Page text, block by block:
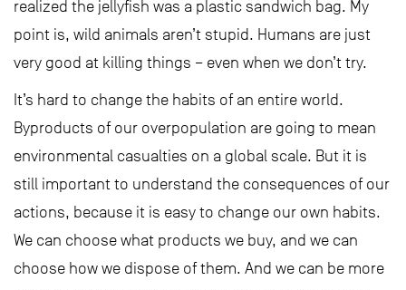
realized the jellyfish was a plastic sandwich bag. My
point is, wild animals aren’t stupid. Humans are just
very good at killing things – even when we don’t try.
It’s hard to change the habits of an entire world.
Byproducts of our overpopulation are going to mean
environmental casualties on a global scale. But it is
still important to understand the consequences of our
actions, because it is easy to change our own habits.
We can choose what products we buy, and we can
choose how we dispose of them. And we can be more